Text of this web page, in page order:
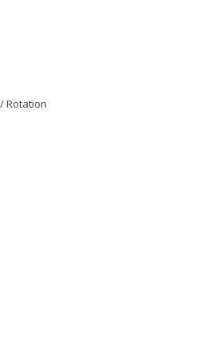
Rotation